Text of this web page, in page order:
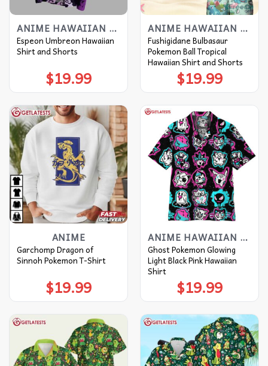
ANIME HAWAIIAN SHIRT
Espeon Umbreon Hawaiian
Shirt and Shorts
$19.99
ANIME HAWAIIAN SHIRT
Fushigidane Bulbasaur
Pokemon Ball Tropical
Hawaiian Shirt and Shorts
$19.99
ANIME
Garchomp Dragon of
Sinnoh Pokemon T-Shirt
$19.99
ANIME HAWAIIAN SHIRT
Ghost Pokemon Glowing
Light Black Pink Hawaiian
Shirt
$19.99